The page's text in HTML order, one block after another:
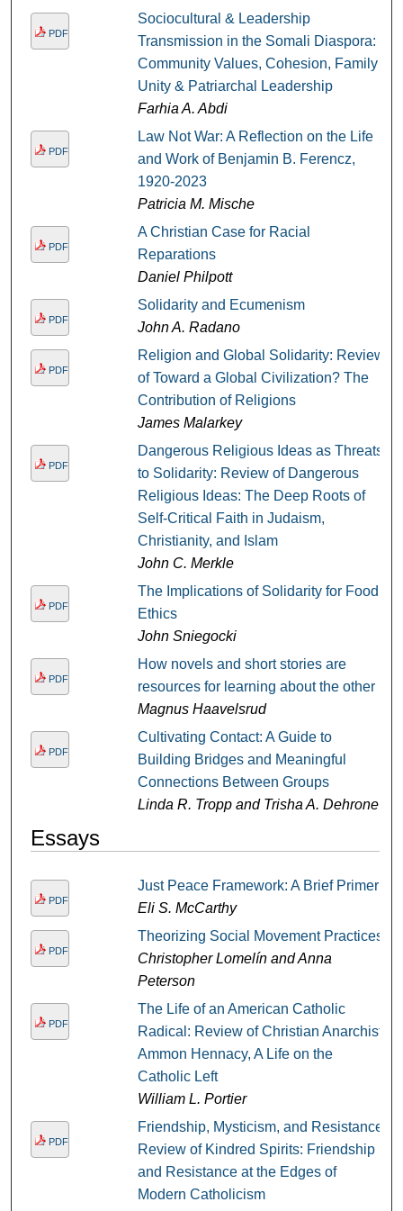
PDF
Sociocultural & Leadership
Transmission in the Somali Diaspora:
Community Values, Cohesion, Family
Unity & Patriarchal Leadership
Farhia A. Abdi
PDF
Law Not War: A Reflection on the Life
and Work of Benjamin B. Ferencz,
1920-2023
Patricia M. Mische
PDF
A Christian Case for Racial
Reparations
Daniel Philpott
PDF
Solidarity and Ecumenism
John A. Radano
PDF
Religion and Global Solidarity: Review
of Toward a Global Civilization? The
Contribution of Religions
James Malarkey
PDF
Dangerous Religious Ideas as Threats
to Solidarity: Review of Dangerous
Religious Ideas: The Deep Roots of
Self-Critical Faith in Judaism,
Christianity, and Islam
John C. Merkle
PDF
The Implications of Solidarity for Food
Ethics
John Sniegocki
PDF
How novels and short stories are
resources for learning about the other
Magnus Haavelsrud
PDF
Cultivating Contact: A Guide to
Building Bridges and Meaningful
Connections Between Groups
Linda R. Tropp and Trisha A. Dehrone
Essays
PDF
Just Peace Framework: A Brief Primer
Eli S. McCarthy
PDF
Theorizing Social Movement Practices
Christopher Lomelín and Anna
Peterson
PDF
The Life of an American Catholic
Radical: Review of Christian Anarchist,
Ammon Hennacy, A Life on the
Catholic Left
William L. Portier
PDF
Friendship, Mysticism, and Resistance:
Review of Kindred Spirits: Friendship
and Resistance at the Edges of
Modern Catholicism